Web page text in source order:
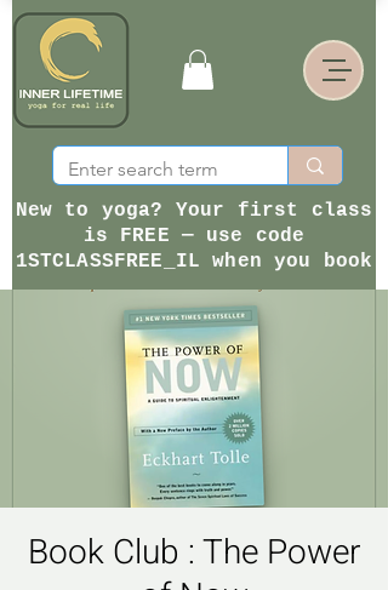
New to yoga? Your first class
is FREE — use code
1STCLASSFREE_IL when you book
Book Club : The Power